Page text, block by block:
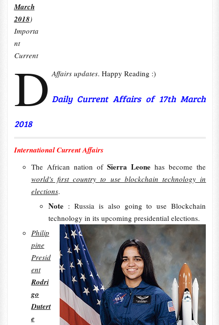
D
March
2018)
Importa
nt
Current
Affairs updates. Happy Reading :)
Daily Current Affairs of 17th March
2018
International Current Affairs
The African nation of Sierra Leonehas become the
world's first country to use blockchain technology in
elections.
Note : Russia is also going to use Blockchain
technology in its upcoming presidential elections.
Philip
pine
Presid
ent
Rodri
go
Dutert
e